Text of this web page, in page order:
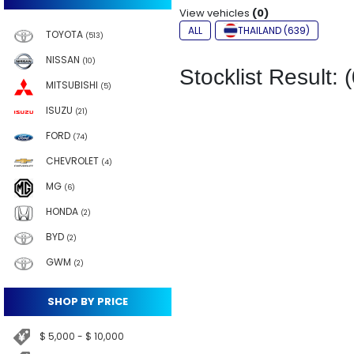
TOYOTA (513)
NISSAN (10)
MITSUBISHI (5)
ISUZU (21)
FORD (74)
CHEVROLET (4)
MG (6)
HONDA (2)
BYD (2)
GWM (2)
SHOP BY PRICE
$ 5,000 - $ 10,000
View vehicles (0)
ALL THAILAND (639)
Stocklist Result: